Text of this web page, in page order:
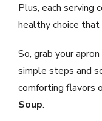
Plus, each serving
healthy choice that
So, grab your
simple steps and
comforting flavors
Soup.